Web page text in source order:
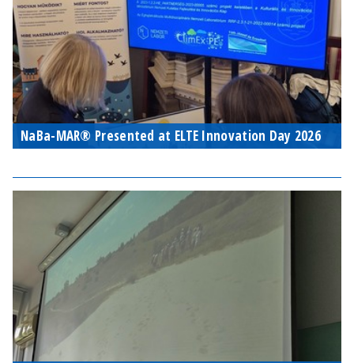
NaBa-MAR® Presented at ELTE Innovation Day 2026